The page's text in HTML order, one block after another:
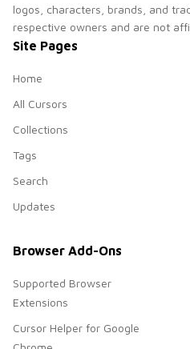
logos, characters, brands, and
respective owners and are not
Site Pages
Home
All Cursors
Collections
Tags
Search
Updates
Browser Add-Ons
Supported Browser
Extensions
Cursor Helper for Google